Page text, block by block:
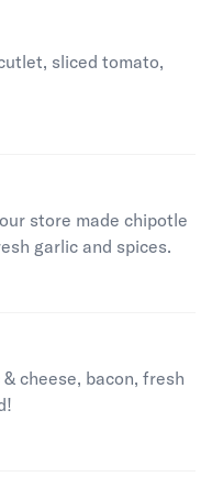
sliced tomato,
store made chipotle
garlic and spices.
cheese, bacon, fresh